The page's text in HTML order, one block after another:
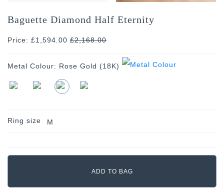
Baguette Diamond Half Eternity
Price: £1,594.00 £2,168.00
Metal Colour: Rose Gold (18K)
Ring size M